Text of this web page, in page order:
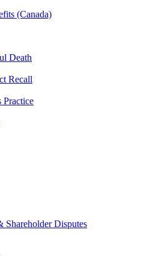
(Canada)
Death
Recall
Practice
Shareholder Disputes